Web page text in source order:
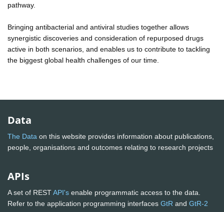
pathway.
Bringing antibacterial and antiviral studies together allows
synergistic discoveries and consideration of repurposed drugs
active in both scenarios, and enables us to contribute to tackling
the biggest global health challenges of our time.
Data
The Data on this website provides information about publications,
people, organisations and outcomes relating to research projects
APIs
A set of RESTAPI's enable programmatic access to the data.
Refer to the application programming interfaces GtR and GtR-2